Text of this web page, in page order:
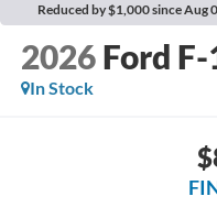
Reduced by $1,000 since Aug
2026 Ford
In Stock